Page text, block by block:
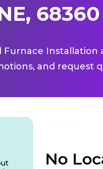
68360
Furnace Installation
and request
No